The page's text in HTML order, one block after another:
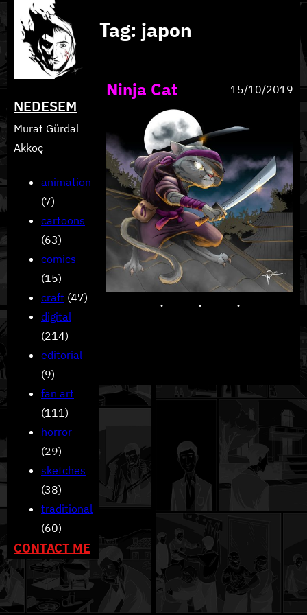
to
content
NEDESEM
Murat Gürdal
Akkoç
animation
(7)
cartoons
(63)
comics
(15)
craft (47)
digital
(214)
editorial
(9)
fan art
(111)
horror
(29)
sketches
(38)
traditional
(60)
CONTACT ME
Tag: japon
Ninja Cat 15/10/2019